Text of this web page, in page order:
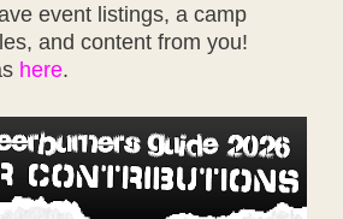
event listings, a camp
and content from you!
here.